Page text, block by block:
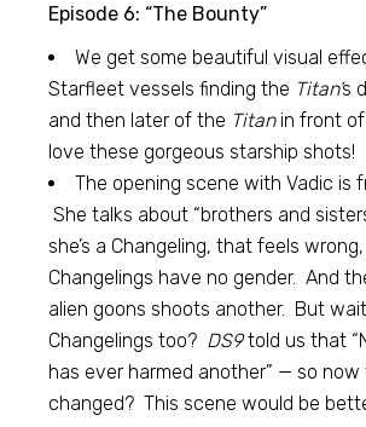
Episode 6: “The Bounty”
We get some beautiful visual
Starfleet vessels finding the Titan’s
and then later of the Titanin front of
love these gorgeous starship shots!
The opening scene with Vadic is
She talks about “brothers and
she’s a Changeling, that feels
Changelings have no gender. And
alien goons shoots another. But
Changelings too? DS9told us that
has ever harmed another” — so now
changed? This scene would be